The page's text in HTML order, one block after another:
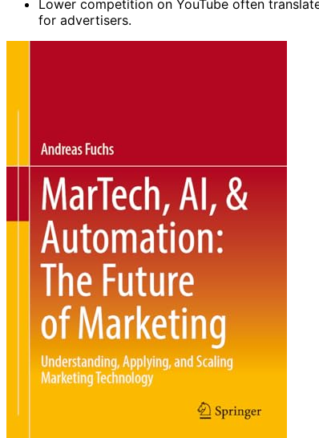
Lower competition on YouTube often
for advertisers.